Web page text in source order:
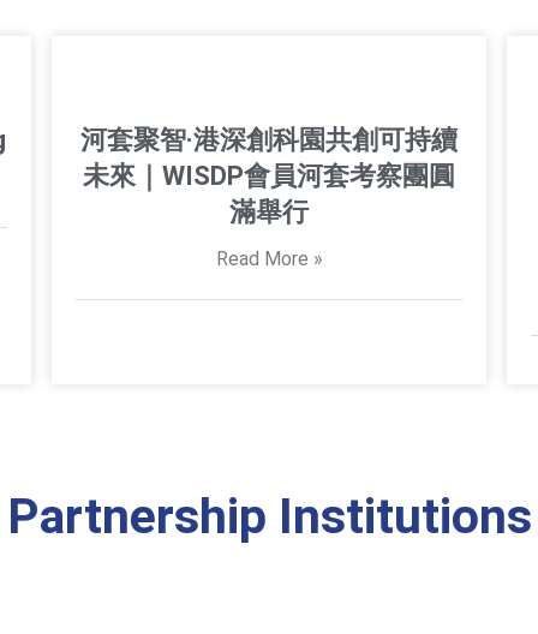
河套聚智·港深創科園共創可持續
未來｜WISDP會員河套考察團圓
滿舉行
Read More »
Partnership Institutions